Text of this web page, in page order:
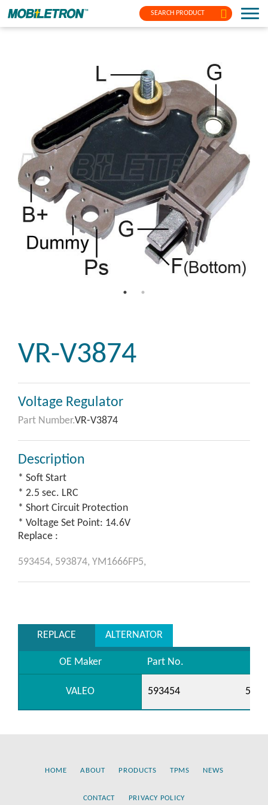
SEARCH PRODUCT
VR-V3874
Voltage Regulator
Part Number.VR-V3874
Description
* Soft Start
* 2.5 sec. LRC
* Short Circuit Protection
* Voltage Set Point: 14.6V
Replace :
593454, 593874, YM1666FP5,
REPLACE ALTERNATOR
OE Maker Part No.
VALEO 593454
HOME ABOUT PRODUCTS TPMS NEWS
CONTACT PRIVACY POLICY